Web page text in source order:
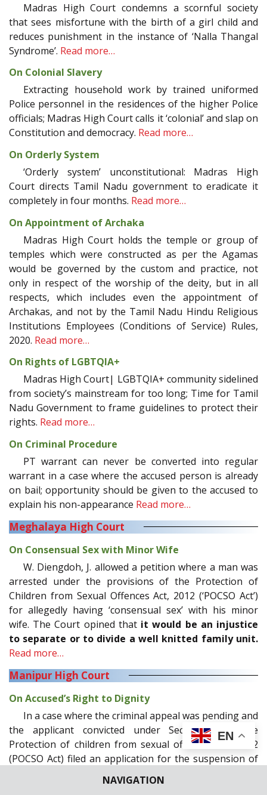
NAVIGATION
Madras High Court condemns a scornful society
that sees misfortune with the birth of a girl child and
reduces punishment in the instance of ‘Nalla Thangal
Syndrome’. Read more…
On Colonial Slavery
Extracting household work by trained uniformed
Police personnel in the residences of the higher Police
officials; Madras High Court calls it ‘colonial’ and slap on
Constitution and democracy. Read more…
On Orderly System
‘Orderly system’ unconstitutional: Madras High
Court directs Tamil Nadu government to eradicate it
completely in four months. Read more…
On Appointment of Archaka
Madras High Court holds the temple or group of
temples which were constructed as per the Agamas
would be governed by the custom and practice, not
only in respect of the worship of the deity, but in all
respects, which includes even the appointment of
Archakas, and not by the Tamil Nadu Hindu Religious
Institutions Employees (Conditions of Service) Rules,
2020. Read more…
On Rights of LGBTQIA+
Madras High Court| LGBTQIA+ community sidelined
from society’s mainstream for too long; Time for Tamil
Nadu Government to frame guidelines to protect their
rights. Read more…
On Criminal Procedure
PT warrant can never be converted into regular
warrant in a case where the accused person is already
on bail; opportunity should be given to the accused to
explain his non-appearance Read more…
Meghalaya High Court
On Consensual Sex with Minor Wife
W. Diengdoh, J. allowed a petition where a man was
arrested under the provisions of the Protection of
Children from Sexual Offences Act, 2012 (‘POCSO Act’)
for allegedly having ‘consensual sex’ with his minor
wife. The Court opined that it would be an injustice
to separate or to divide a well knitted family unit.
Read more…
Manipur High Court
On Accused’s Right to Dignity
In a case where the criminal appeal was pending and
the applicant convicted under Section 6 of the
Protection of children from sexual offences Act, 2012
(POCSO Act) filed an application for the suspension of
EN